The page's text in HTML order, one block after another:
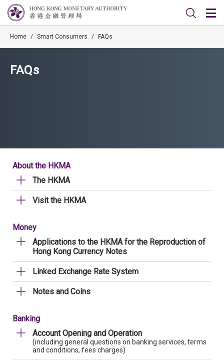
Home / Smart Consumers / FAQs
FAQs
About the HKMA
The HKMA
Visit the HKMA
Money
Applications to the HKMA for the Reproduction of
Hong Kong Currency Notes
Linked Exchange Rate System
Notes and Coins
Banking
Account Opening and Operation
(including general questions on banking services, terms
and conditions, fees charges)